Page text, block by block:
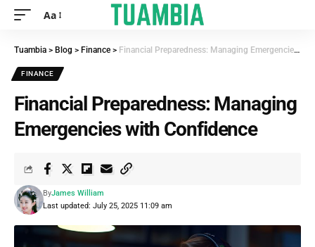
Aa
Tuambia > Blog > Finance > Financial Preparedness: Managing Emergencies with Confidence
FINANCE
Financial Preparedness: Managing
Emergencies with Confidence
Last updated: July 25, 2025 11:09 am
ByJames William